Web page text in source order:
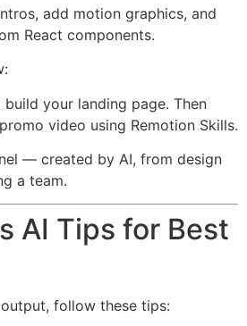
add motion graphics, and
React components.
your landing page. Then
video using Remotion Skills.
— created by AI, from design
a team.
AI Tips for Best
follow these tips: